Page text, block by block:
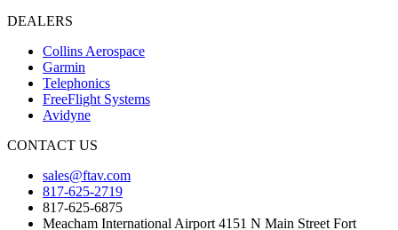
DEALERS
Collins Aerospace
Garmin
Telephonics
FreeFlight Systems
Avidyne
CONTACT US
sales@ftav.com
817-625-2719
817-625-6875
Meacham International Airport 4151 N Main Street Fort